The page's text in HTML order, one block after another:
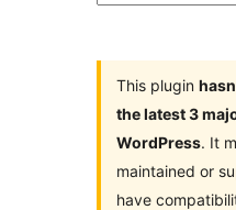
This plugin
the latest 3
WordPress. It
maintained or
have